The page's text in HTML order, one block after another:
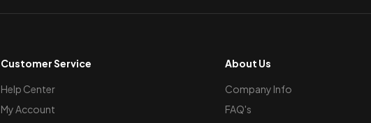
Customer Service
Help Center
My Account
About Us
Company Info
FAQ's